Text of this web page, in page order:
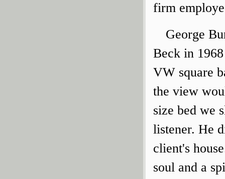
firm
George
Beck in
VW square
the view
size bed we
listener. He
client's
soul and a